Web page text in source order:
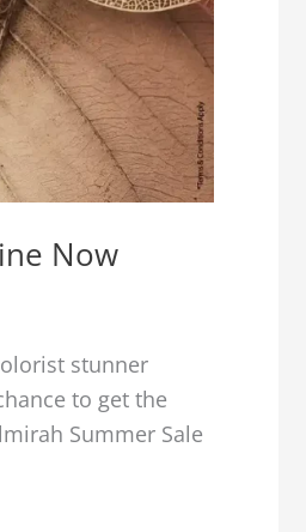
Now
stunner
to get the
Summer Sale